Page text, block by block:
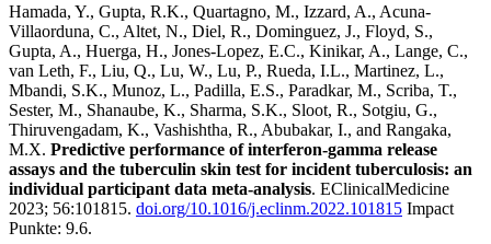
Hamada, Y., Gupta, R.K., Quartagno, M., Izzard, A., Acuna-
Villaorduna, C., Altet, N., Diel, R., Dominguez, J., Floyd, S.,
Gupta, A., Huerga, H., Jones-Lopez, E.C., Kinikar, A., Lange, C.,
van Leth, F., Liu, Q., Lu, W., Lu, P., Rueda, I.L., Martinez, L.,
Mbandi, S.K., Munoz, L., Padilla, E.S., Paradkar, M., Scriba, T.,
Sester, M., Shanaube, K., Sharma, S.K., Sloot, R., Sotgiu, G.,
Thiruvengadam, K., Vashishtha, R., Abubakar, I., and Rangaka,
M.X. Predictive performance of interferon-gamma release
assays and the tuberculin skin test for incident tuberculosis: an
individual participant data meta-analysis. EClinicalMedicine
2023; 56:101815. doi.org/10.1016/j.eclinm.2022.101815 Impact
Punkte: 9.6.